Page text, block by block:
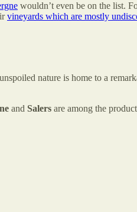
wouldn’t even be on the list.
vineyards which are mostly
nature is home to a
and Salers are among the